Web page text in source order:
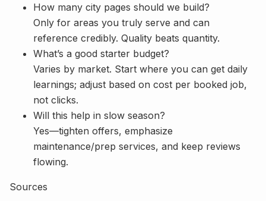
How many city pages should we build?
Only for areas you truly serve and can
reference credibly. Quality beats quantity.
What’s a good starter budget?
Varies by market. Start where you can get daily
learnings; adjust based on cost per booked job,
not clicks.
Will this help in slow season?
Yes—tighten offers, emphasize
maintenance/prep services, and keep reviews
flowing.
Sources